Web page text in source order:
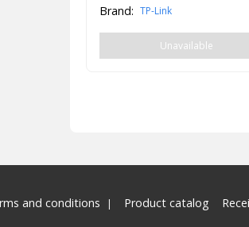
Brand: TP-Link
Unavailable
and conditions Product catalog